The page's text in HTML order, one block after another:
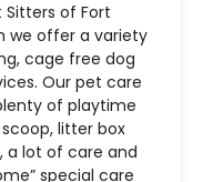
Sitters of Fort
we offer a variety
cage free dog
Our pet care
of playtime
litter box
a lot of care and
special care